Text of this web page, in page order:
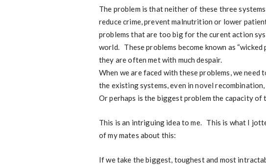
The problem is that neither of these three
reduce crime, prevent malnutrition or lower
problems that are too big for the curent action
world. These problems become known as
they are often met with much despair.
When we are faced with these problems, we
the existing systems, even in novel
Or perhaps is the biggest problem the capacity of
This is an intriguing idea to me. This is what I
of my mates about this:
If we take the biggest, toughest and most